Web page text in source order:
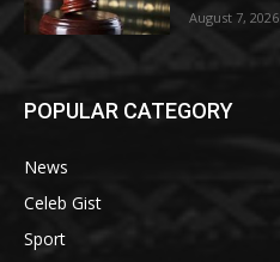
August 7, 2026
POPULAR CATEGORY
News
Celeb Gist
Sport